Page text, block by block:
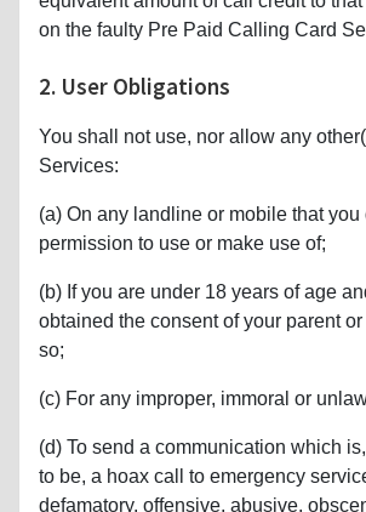
on the faulty Pre Paid Calling Card
2. User Obligations
You shall not use, nor allow any
Services:
(a) On any landline or mobile that you
permission to use or make use of;
(b) If you are under 18 years of age
obtained the consent of your parent
so;
(c) For any improper, immoral or
(d) To send a communication which
to be, a hoax call to emergency
defamatory, offensive, abusive,